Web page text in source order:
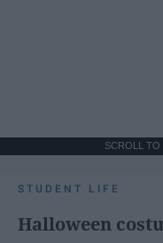
SCROLL
STUDENT LIFE
Halloween